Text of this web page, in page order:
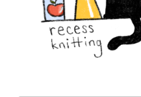
combine
curricular
and